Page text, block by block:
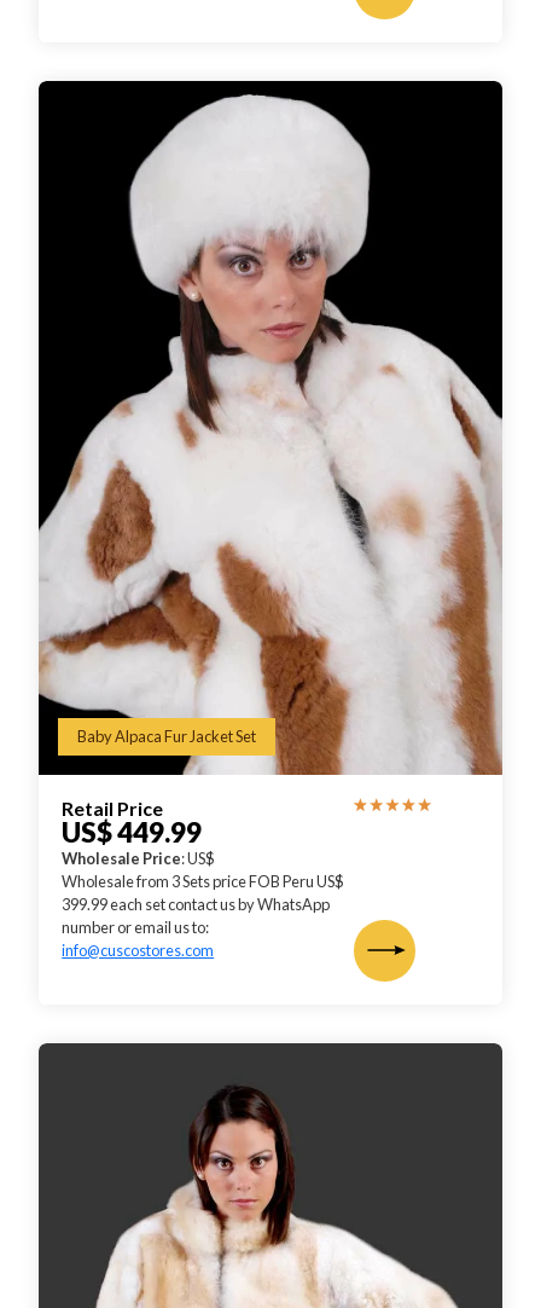
Baby Alpaca Fur Jacket Set
Retail Price
US$ 449.99
Wholesale Price: US$
Wholesale from 3 Sets price FOB Peru US$
399.99 each set contact us by WhatsApp
number or email us to:
info@cuscostores.com